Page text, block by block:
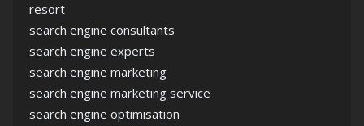
resort
search engine consultants
search engine experts
search engine marketing
search engine marketing service
search engine optimisation